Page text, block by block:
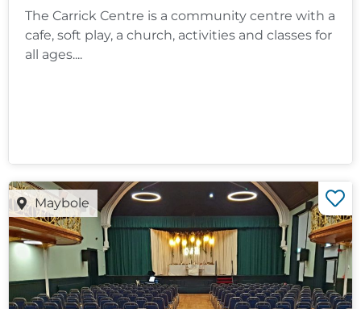
The Carrick Centre is a community centre with a
cafe, soft play, a church, activities and classes for
all ages....
Maybole